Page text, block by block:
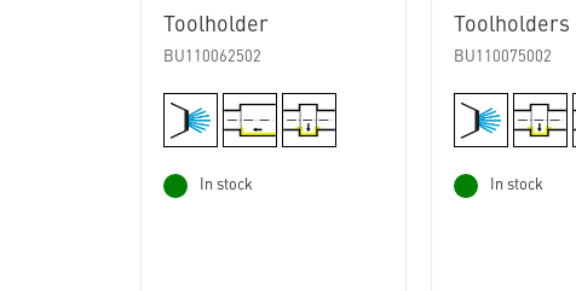
Toolholder
BU110062502
In stock
Toolholders
BU110075002
In stock